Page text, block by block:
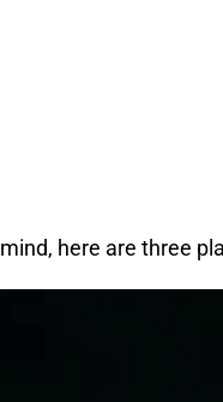
here are three